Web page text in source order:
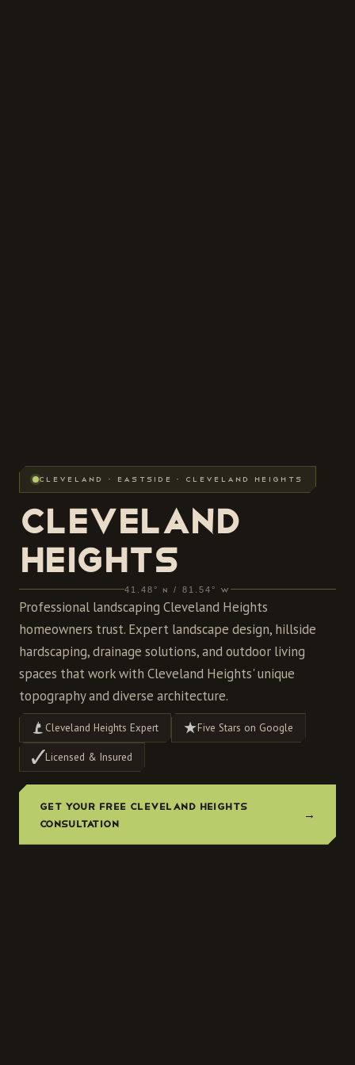
CLEVELAND · EASTSIDE · CLEVELAND HEIGHTS
CLEVELAND
HEIGHTS
41.48° N / 81.54° W
Professional landscaping Cleveland Heights
homeowners trust. Expert landscape design, hillside
hardscaping, drainage solutions, and outdoor living
spaces that work with Cleveland Heights' unique
topography and diverse architecture.
Cleveland Heights Expert Five Stars on Google
Licensed & Insured
GET YOUR FREE CLEVELAND HEIGHTS
CONSULTATION
→